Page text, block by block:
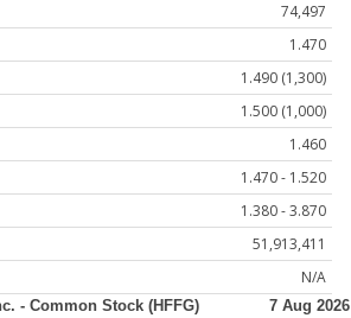
74,497
1.470
1.490 (1,300)
1.500 (1,000)
1.460
1.470 - 1.520
1.380 - 3.870
51,913,411
N/A